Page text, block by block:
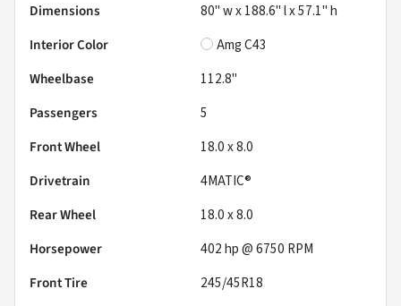
Dimensions
80" w x 188.6" l x 57.1" h
Interior Color
Amg C43
Wheelbase
112.8"
Passengers
5
Front Wheel
18.0 x 8.0
Drivetrain
4MATIC®
Rear Wheel
18.0 x 8.0
Horsepower
402 hp @ 6750 RPM
Front Tire
245/45R18